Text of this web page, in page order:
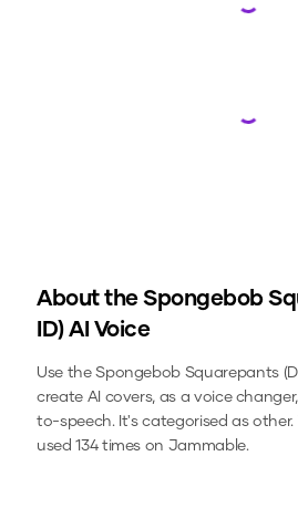
About the Spongebob
ID)AI Voice
Use theSpongebob Squarepants
create AI covers, as a voice
to-speech.It's categorised as other.
used 134 times on Jammable.